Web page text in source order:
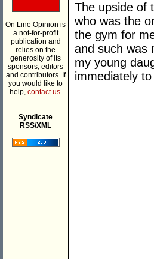
On Line Opinion is
a not-for-profit
publication and
relies on the
generosity of its
sponsors, editors
and contributors. If
you would like to
help, contact us.
Syndicate
RSS/XML
The upside of
who was the
the gym for
and such was
my young
immediately